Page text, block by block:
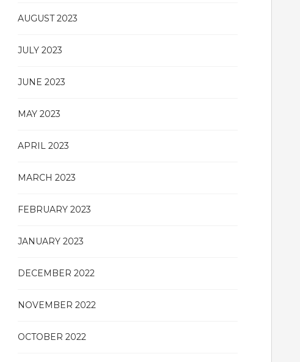
AUGUST 2023
JULY 2023
JUNE 2023
MAY 2023
APRIL 2023
MARCH 2023
FEBRUARY 2023
JANUARY 2023
DECEMBER 2022
NOVEMBER 2022
OCTOBER 2022